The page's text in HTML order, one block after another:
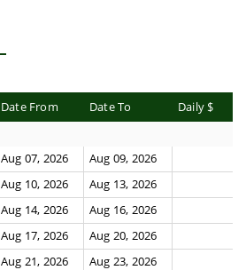
Date From Date To
Daily $
Aug 07, 2026
Aug 09, 2026
Aug 10, 2026
Aug 13, 2026
Aug 14, 2026
Aug 16, 2026
Aug 17, 2026
Aug 20, 2026
Aug 21, 2026
Aug 23, 2026